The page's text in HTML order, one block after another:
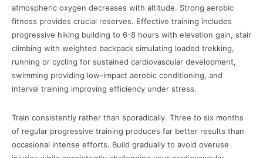
atmospheric oxygen decreases with altitude. Strong aerobic
fitness provides crucial reserves. Effective training includes
progressive hiking building to 6-8 hours with elevation gain, stair
climbing with weighted backpack simulating loaded trekking,
running or cycling for sustained cardiovascular development,
swimming providing low-impact aerobic conditioning, and
interval training improving efficiency under stress.
Train consistently rather than sporadically. Three to six months
of regular progressive training produces far better results than
occasional intense efforts. Build gradually to avoid overuse